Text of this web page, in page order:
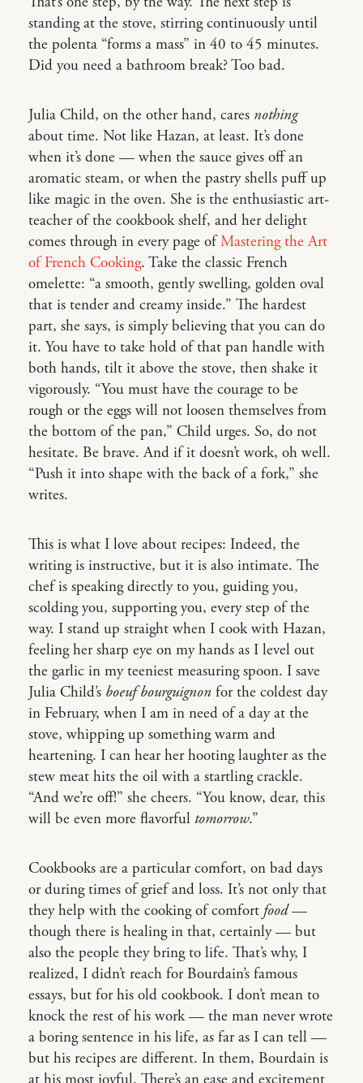
standing at the stove, stirring continuously until
the polenta “forms a mass” in 40 to 45 minutes.
Did you need a bathroom break? Too bad.
Julia Child, on the other hand, cares nothing
about time. Not like Hazan, at least. It’s done
when it’s done — when the sauce gives off an
aromatic steam, or when the pastry shells puff up
like magic in the oven. She is the enthusiastic art-
teacher of the cookbook shelf, and her delight
comes through in every page ofMastering the Art
of French Cooking. Take the classic French
omelette: “a smooth, gently swelling, golden oval
that is tender and creamy inside.” The hardest
part, she says, is simply believing that you can do
it. You have to take hold of that pan handle with
both hands, tilt it above the stove, then shake it
vigorously. “You must have the courage to be
rough or the eggs will not loosen themselves from
the bottom of the pan,” Child urges. So, do not
hesitate. Be brave. And if it doesn’t work, oh well.
“Push it into shape with the back of a fork,” she
writes.
This is what I love about recipes: Indeed, the
writing is instructive, but it is also intimate. The
chef is speaking directly to you, guiding you,
scolding you, supporting you, every step of the
way. I stand up straight when I cook with Hazan,
feeling her sharp eye on my hands as I level out
the garlic in my teeniest measuring spoon. I save
Julia Child’s boeuf bourguignon for the coldest day
in February, when I am in need of a day at the
stove, whipping up something warm and
heartening. I can hear her hooting laughter as the
stew meat hits the oil with a startling crackle.
“And we’re off!” she cheers. “You know, dear, this
will be even more flavorful tomorrow.”
Cookbooks are a particular comfort, on bad days
or during times of grief and loss. It’s not only that
they help with the cooking of comfort food—
though there is healing in that, certainly — but
also the people they bring to life. That’s why, I
realized, I didn’t reach for Bourdain’s famous
essays, but for his old cookbook. I don’t mean to
knock the rest of his work — the man never wrote
a boring sentence in his life, as far as I can tell —
but his recipes are different. In them, Bourdain is